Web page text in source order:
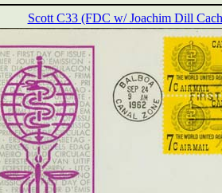
Scott C33 (FDC w/ Joachim Dill